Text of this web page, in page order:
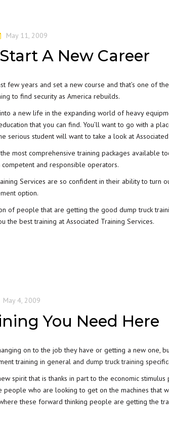
May 11, 2009
A New Career
years and set a new course and that’s one of
to find security as America rebuilds.
a new life in the expanding world of heavy
that you can find. You’ll want to go with a
serious student will want to take a look at
most comprehensive training packages available
and responsible operators.
Services are so confident in their ability to turn
option.
of people that are getting the good dump truck
the best training at Associated Training Services.
May 4, 2009
You Need Here
on to the job they have or getting a new one,
training in general and dump truck training
spirit that is thanks in part to the economic stimulus
people who are looking to get on the machines that
these forward thinking people are getting the